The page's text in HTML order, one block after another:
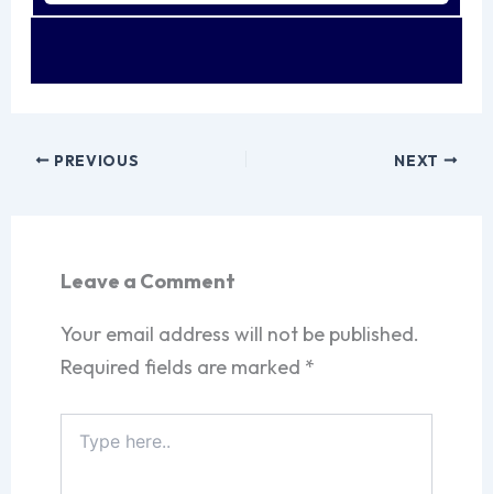
PREVIOUS NEXT
Leave a Comment
Your email address will not be published.
Required fields are marked *
here..